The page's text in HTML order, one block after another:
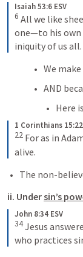
Isaiah 53:6 ESV
6 All we like
one—to his own
iniquity of us all.
We
AND
Here
1 Corinthians 15:22
22 For as in
alive.
The non-
ii. Under sin’s
John 8:34 ESV
34 Jesus
who practices